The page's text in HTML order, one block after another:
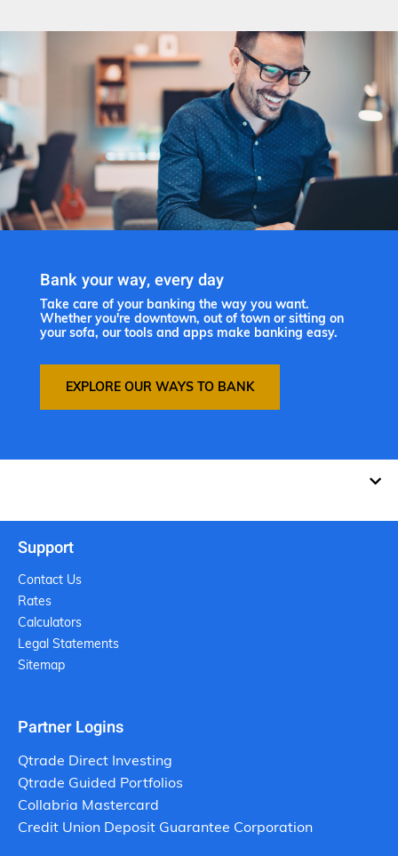
Bank your way, every day
Take care of your banking the way you want.
Whether you're downtown, out of town or sitting on
your sofa, our tools and apps make banking easy.
EXPLORE OUR WAYS TO BANK
Support
Contact Us
Rates
Calculators
Legal Statements
Sitemap
Partner Logins
Qtrade Direct Investing
Qtrade Guided Portfolios
Collabria Mastercard
Credit Union Deposit Guarantee Corporation